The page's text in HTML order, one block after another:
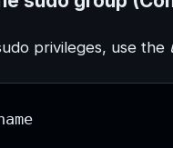
privileges, use the